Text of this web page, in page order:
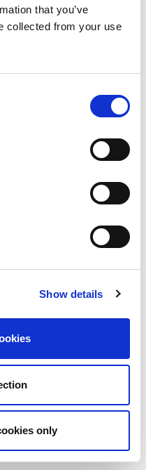
that you’ve
collected from your use
Show details
only